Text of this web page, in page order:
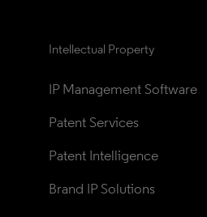
Intellectual Property
IP Management Software
Patent Services
Patent Intelligence
Brand IP Solutions